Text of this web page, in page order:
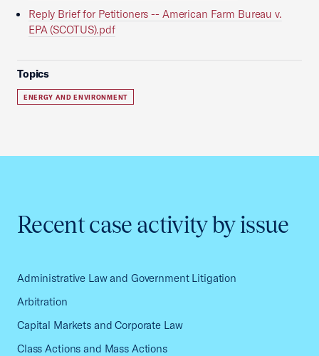
Reply Brief for Petitioners -- American Farm Bureau v.
EPA (SCOTUS).pdf
Topics
ENERGY AND ENVIRONMENT
Recent case activity by issue
Administrative Law and Government Litigation
Arbitration
Capital Markets and Corporate Law
Class Actions and Mass Actions